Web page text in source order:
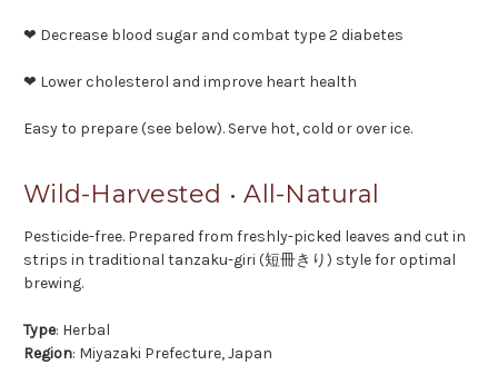
❤ Decrease blood sugar and combat type 2 diabetes
❤ Lower cholesterol and improve heart health
Easy to prepare (see below). Serve hot, cold or over ice.
Wild-Harvested • All-Natural
Pesticide-free. Prepared from freshly-picked leaves and cut in
strips in traditional tanzaku-giri (短冊きり) style for optimal
brewing.
Type: Herbal
Region: Miyazaki Prefecture, Japan